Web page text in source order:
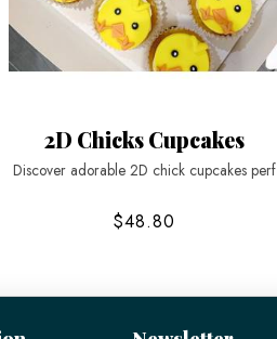
2D Chicks Cupcakes
Discover adorable 2D chick cupcakes perf
$48.80